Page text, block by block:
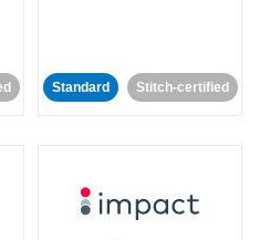
Standard Stitch-certified